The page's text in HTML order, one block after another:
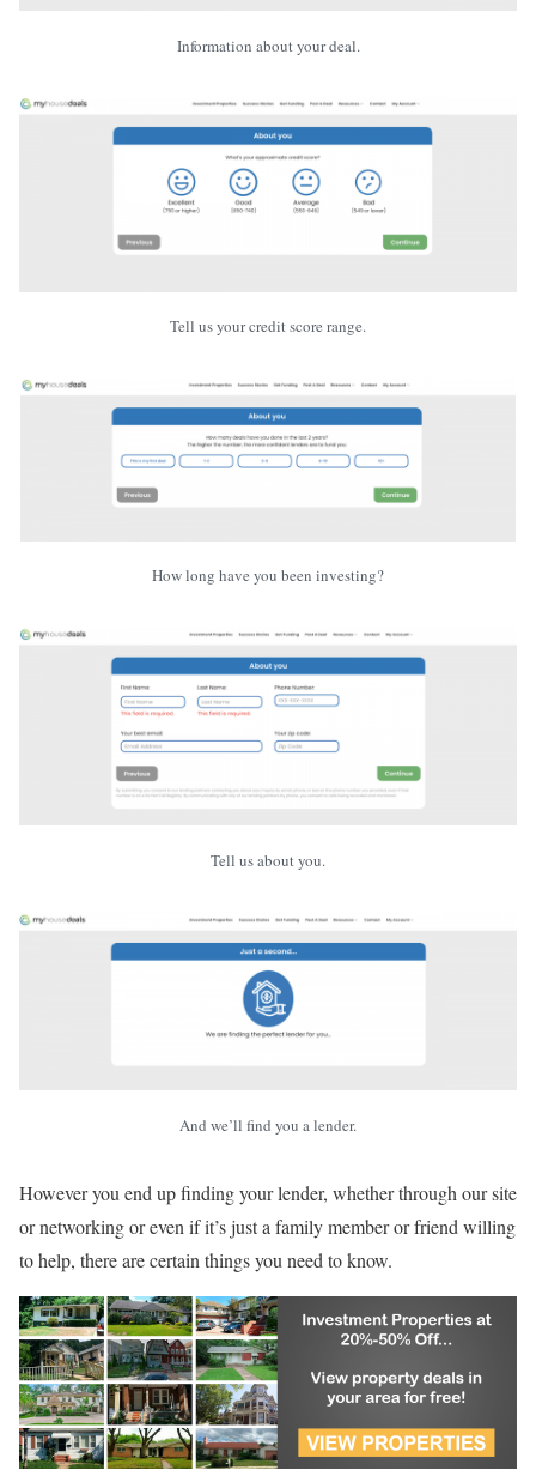
Information about your deal.
Tell us your credit score range.
How long have you been investing?
Tell us about you.
And we’ll find you a lender.
However you end up finding your lender, whether through our site
or networking or even if it’s just a family member or friend willing
to help, there are certain things you need to know.